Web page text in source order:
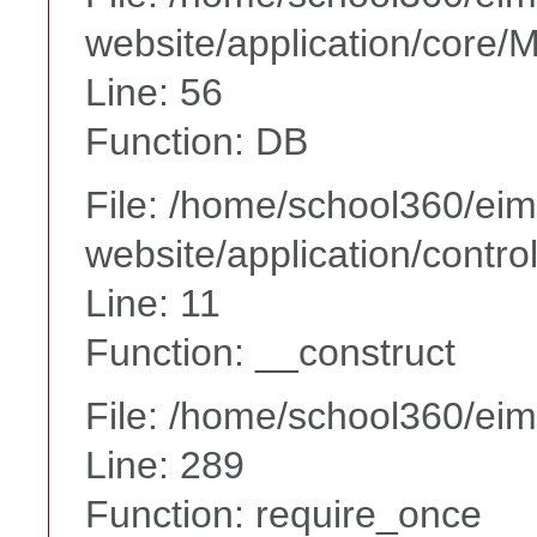
website/application/core/
Line: 56
Function: DB
File: /home/school360/
website/application/
Line: 11
Function: __construct
File: /home/school360/
Line: 289
Function: require_once